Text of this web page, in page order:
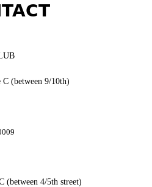
C (between 9/10th)
(between 4/5th street)